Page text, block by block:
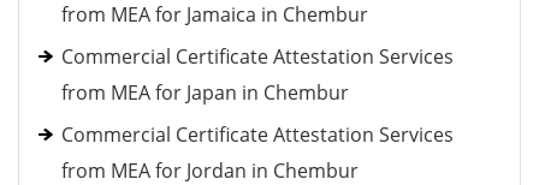
from MEA for Jamaica in Chembur
Commercial Certificate Attestation Services
from MEA for Japan in Chembur
Commercial Certificate Attestation Services
from MEA for Jordan in Chembur